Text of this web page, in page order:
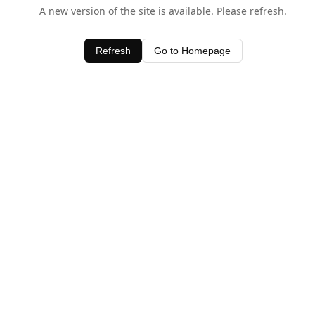
A new version of the site is available. Please refresh.
Refresh Go to Homepage